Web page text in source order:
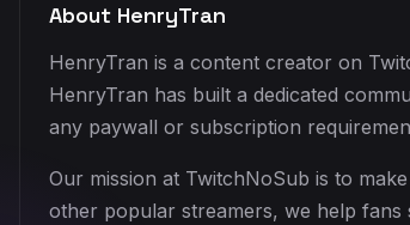
About HenryTran
HenryTran is a content creator on
HenryTran has built a dedicated
any paywall or subscription
Our mission at TwitchNoSub is to
other popular streamers, we help